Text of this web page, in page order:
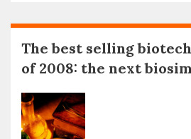
The best selling
of 2008: the next